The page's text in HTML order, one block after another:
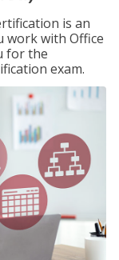
is an
work with Office
for the
exam.